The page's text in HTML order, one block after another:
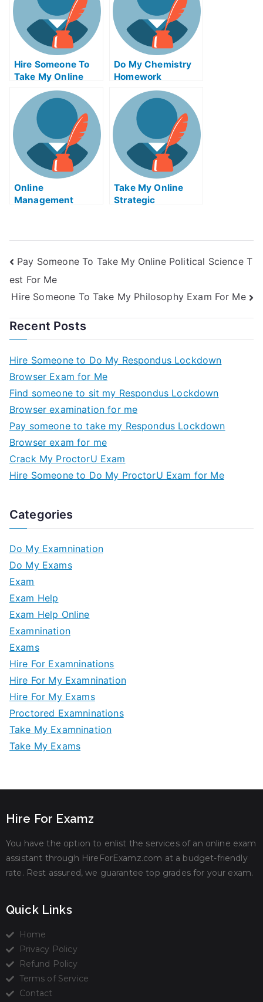
Hire Someone To
Take My Online
Solid Works Exam
Do My Chemistry
Homework
Online
Management
Take My Online
Strategic
Pay Someone To Take My Online Political Science T
est For Me
Hire Someone To Take My Philosophy Exam For Me
Recent Posts
Hire Someone to Do My Respondus Lockdown
Browser Exam for Me
Find someone to sit my Respondus Lockdown
Browser examination for me
Pay someone to take my Respondus Lockdown
Browser exam for me
Crack My ProctorU Exam
Hire Someone to Do My ProctorU Exam for Me
Categories
Do My Examnination
Do My Exams
Exam
Exam Help
Exam Help Online
Examnination
Exams
Hire For Examninations
Hire For My Examnination
Hire For My Exams
Proctored Examninations
Take My Examnination
Take My Exams
Hire For Examz
You have the option to enlist the services of an online exam
assistant through HireForExamz.com at a budget-friendly
rate. Rest assured, we guarantee top grades for your exam.
Quick Links
Home
Privacy Policy
Refund Policy
Terms of Service
Contact